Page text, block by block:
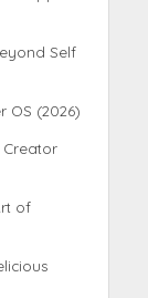
Self
OS (2026)
Creator
of